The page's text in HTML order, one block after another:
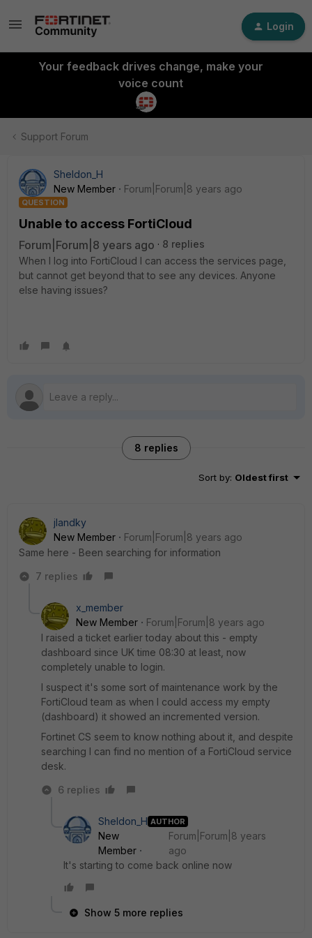
Login
Your feedback drives change, make your
voice count
Support Forum
Sheldon_H
New Member
Forum|Forum|8 years ago
QUESTION
Unable to access FortiCloud
Forum|Forum|8 years ago
8 replies
When I log into FortiCloud I can access the services page,
but cannot get beyond that to see any devices. Anyone
else having issues?
8 replies
Sort by: Oldest first
jlandky
New Member
Forum|Forum|8 years ago
Same here - Been searching for information
7 replies
x_member
New Member
Forum|Forum|8 years ago
I raised a ticket earlier today about this - empty
dashboard since UK time 08:30 at least, now
completely unable to login.
I suspect it's some sort of maintenance work by the
FortiCloud team as when I could access my empty
(dashboard) it showed an incremented version.
Fortinet CS seem to know nothing about it, and despite
searching I can find no mention of a FortiCloud service
desk.
6 replies
Sheldon_H AUTHOR
New
Member
Forum|Forum|8 years
ago
It's starting to come back online now
Show 5 more replies